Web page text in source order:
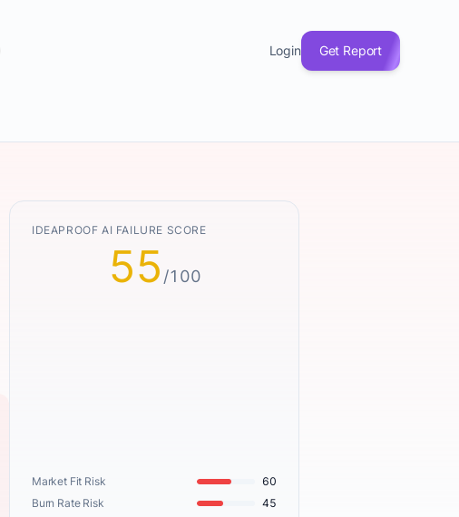
Login Get Report
IDEAPROOF AI FAILURE SCORE
55 /100
Market Fit Risk
60
Burn Rate Risk
45